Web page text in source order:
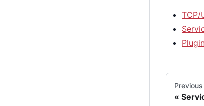
TCP/
Previous